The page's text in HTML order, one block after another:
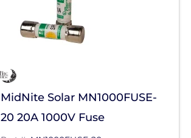
MidNite Solar MN1000FUSE-
20 20A 1000V Fuse